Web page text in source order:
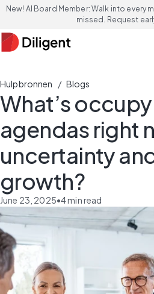
New! AI Board Member: Walk into every
missed. Request
Hulpbronnen / Blogs
What’s
agendas right
uncertainty
growth?
June 23, 2025•4min read